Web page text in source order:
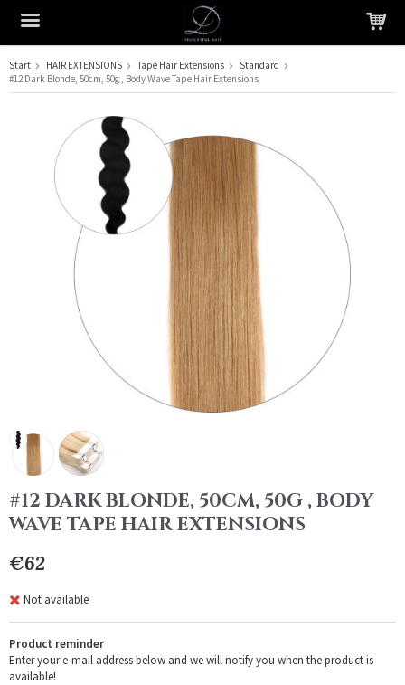
The product has been added to your cart
Start HAIR EXTENSIONS Tape Hair Extensions
Standard
#12 Dark Blonde, 50cm, 50g , Body Wave Tape Hair Extensions
#12 DARK BLONDE, 50CM, 50G , BODY
WAVE TAPE HAIR EXTENSIONS
€62
Not available
Product reminder
Enter your e-mail address below and we will notify you when the product is
available!